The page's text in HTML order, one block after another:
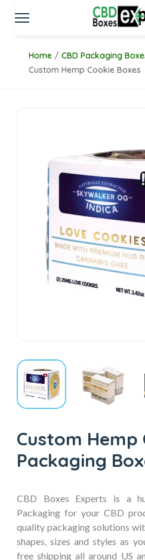
Home / CBD Packaging
Custom Hemp Cookie Boxes
Custom Hemp
Packaging
CBD Boxes Experts is a
Packaging for your CBD
quality packaging solutions
shapes, sizes and styles as
free shipping all around US